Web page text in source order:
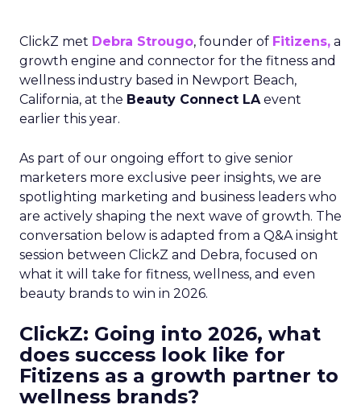
ClickZ met Debra Strougo, founder of Fitizens, a
growth engine and connector for the fitness and
wellness industry based in Newport Beach,
California, at the Beauty Connect LAevent
earlier this year.
As part of our ongoing effort to give senior
marketers more exclusive peer insights, we are
spotlighting marketing and business leaders who
are actively shaping the next wave of growth. The
conversation below is adapted from a Q&A insight
session between ClickZ and Debra, focused on
what it will take for fitness, wellness, and even
beauty brands to win in 2026.
ClickZ: Going into 2026, what
does success look like for
Fitizens as a growth partner to
wellness brands?